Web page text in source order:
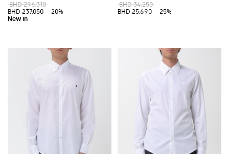
BHD 296.310
BHD 237.050
-20%
BHD 34.250
BHD 25.690
-25%